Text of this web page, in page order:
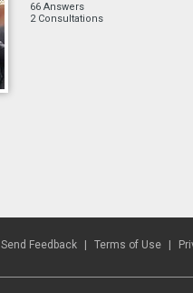
66 Answers
2 Consultations
Send Feedback Terms of Use